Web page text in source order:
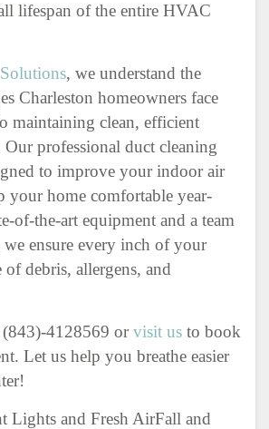
lifespan of the entire HVAC
, we understand the
Charleston homeowners face
maintaining clean, efficient
professional duct cleaning
to improve your indoor air
your home comfortable year-
of-the-art equipment and a team
ensure every inch of your
debris, allergens, and
4128569 orvisit us to book
Let us help you breathe easier
Lights and Fresh AirFall and